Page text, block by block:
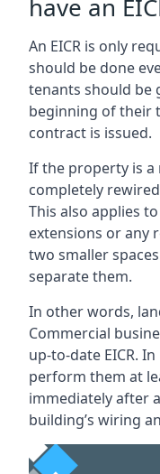
have an
An EICR is only
should be done
tenants should be
beginning of their
contract is issued.
If the property is a
completely
This also applies
extensions or any
two smaller
separate them.
In other words,
Commercial
up-to-date EICR.
perform them at
immediately after
building’s wiring